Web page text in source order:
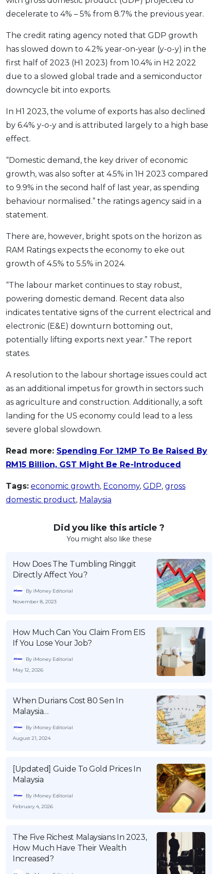
Promo OCBC - Your Gift, Your Choice
Artikel Terkini
Insurans
Pelaburan
Pengurusan Kewangan
Pinjaman Kereta
Gaya Hidup
RHB Bank Credit Card
decelerate to 4% – 5% from 8.7% the previous year.
The credit rating agency noted that GDP growth
has slowed down to 4.2% year-on-year (y-o-y) in the
first half of 2023 (H1 2023) from 10.4% in H2 2022
due to a slowed global trade and a semiconductor
downcycle bit into exports.
In H1 2023, the volume of exports has also declined
by 6.4% y-o-y and is attributed largely to a high base
effect.
“Domestic demand, the key driver of economic
growth, was also softer at 4.5% in 1H 2023 compared
to 9.9% in the second half of last year, as spending
behaviour normalised.” the ratings agency said in a
statement.
There are, however, bright spots on the horizon as
RAM Ratings expects the economy to eke out
growth of 4.5% to 5.5% in 2024.
“The labour market continues to stay robust,
powering domestic demand. Recent data also
indicates tentative signs of the current electrical and
electronic (E&E) downturn bottoming out,
potentially lifting exports next year.” The report
states.
A resolution to the labour shortage issues could act
as an additional impetus for growth in sectors such
as agriculture and construction. Additionally, a soft
landing for the US economy could lead to a less
severe global slowdown.
Read more: Spending For 12MP To Be Raised By
RM15 Billion, GST Might Be Re-Introduced
Tags: economic growth, Economy, GDP, gross
domestic product, Malaysia
Did you like this article ?
You might also like these
How Does The Tumbling Ringgit
Directly Affect You?
By iMoney Editorial
November 8, 2023
How Much Can You Claim From EIS
If You Lose Your Job?
By iMoney Editorial
May 12, 2026
When Durians Cost 80 Sen In
Malaysia…
By iMoney Editorial
August 21, 2024
[Updated] Guide To Gold Prices In
Malaysia
By iMoney Editorial
February 4, 2026
The Five Richest Malaysians In 2023,
How Much Have Their Wealth
Increased?